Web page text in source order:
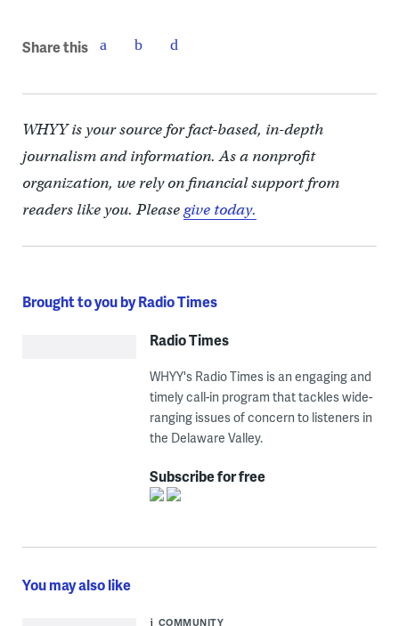
Share this
WHYY is your source for fact-based, in-depth
journalism and information. As a nonprofit
organization, we rely on financial support from
readers like you. Pleasegive today.
Brought to you by Radio Times
Radio Times
WHYY's Radio Times is an engaging and
timely call-in program that tackles wide-
ranging issues of concern to listeners in
the Delaware Valley.
Subscribe for free
You may also like
COMMUNITY